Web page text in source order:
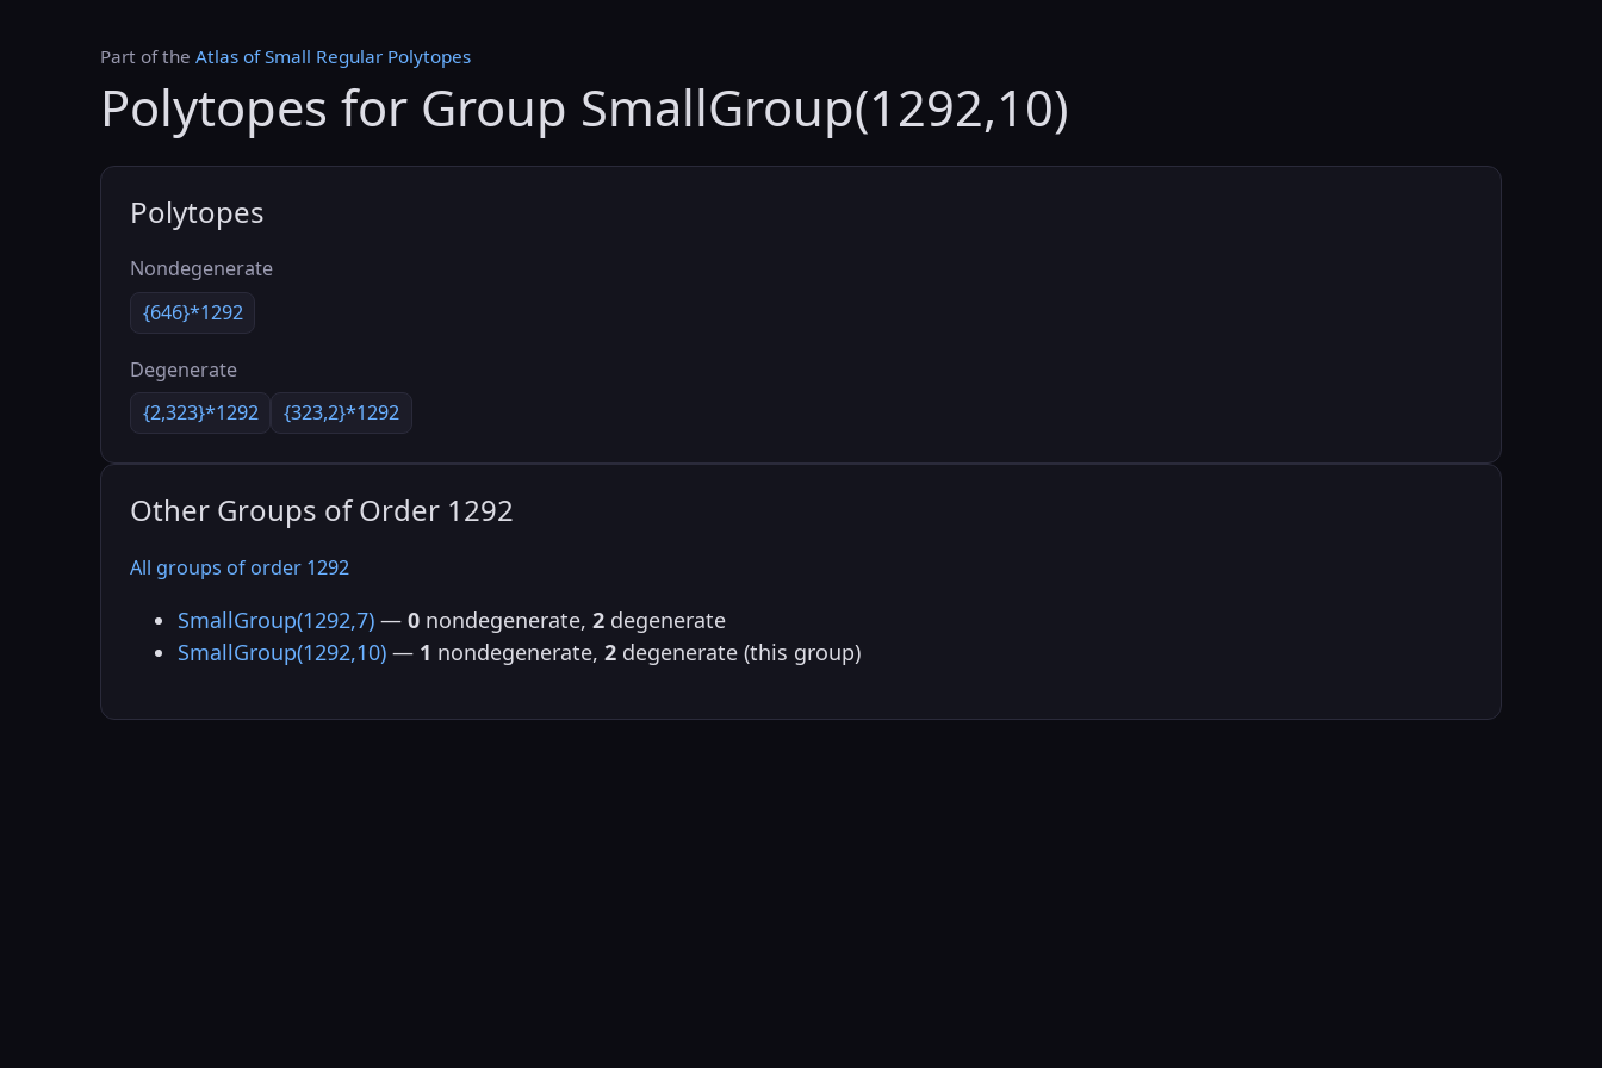
Part of the Atlas of Small Regular Polytopes
Polytopes for Group SmallGroup(1292,10)
Polytopes
Nondegenerate
{646}*1292
Degenerate
{2,323}*1292
{323,2}*1292
Other Groups of Order 1292
All groups of order 1292
SmallGroup(1292,7) — 0 nondegenerate, 2 degenerate
SmallGroup(1292,10) — 1 nondegenerate, 2 degenerate (this group)